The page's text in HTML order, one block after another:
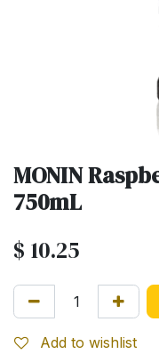
MONIN
750mL
$ 10.25
Add to wishlist